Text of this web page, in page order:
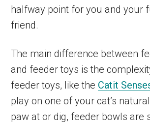
halfway point for you and your
friend.
The main difference between
and feeder toys is the
feeder toys, like the Catit
play on one of your cat’s
paw at or dig, feeder bowls are